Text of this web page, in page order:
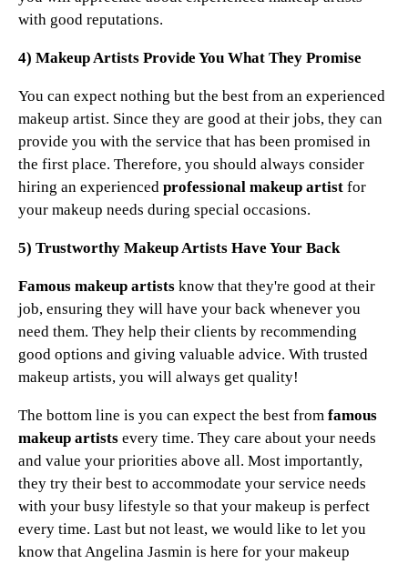
with good reputations.
4) Makeup Artists Provide You What They Promise
You can expect nothing but the best from an experienced
makeup artist. Since they are good at their jobs, they can
provide you with the service that has been promised in
the first place. Therefore, you should always consider
hiring an experienced professional makeup artist for
your makeup needs during special occasions.
5) Trustworthy Makeup Artists Have Your Back
Famous makeup artists know that they're good at their
job, ensuring they will have your back whenever you
need them. They help their clients by recommending
good options and giving valuable advice. With trusted
makeup artists, you will always get quality!
The bottom line is you can expect the best from famous
makeup artists every time. They care about your needs
and value your priorities above all. Most importantly,
they try their best to accommodate your service needs
with your busy lifestyle so that your makeup is perfect
every time. Last but not least, we would like to let you
know that Angelina Jasmin is here for your makeup